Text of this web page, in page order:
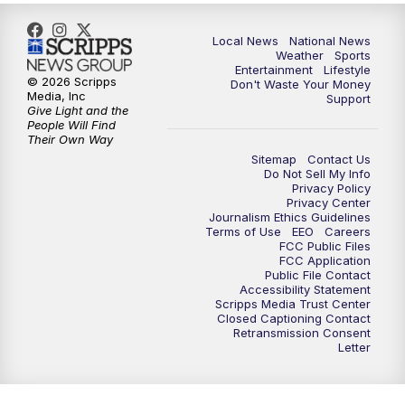
Local News
National News
Weather
Sports
Entertainment
Lifestyle
Don't Waste Your Money
Support
Sitemap
Contact Us
Do Not Sell My Info
Privacy Policy
Privacy Center
Journalism Ethics Guidelines
Terms of Use
EEO
Careers
FCC Public Files
FCC Application
Public File Contact
Accessibility Statement
Scripps Media Trust Center
Closed Captioning Contact
Retransmission Consent
Letter
© 2026 Scripps
Media, Inc
Give Light and the
People Will Find
Their Own Way